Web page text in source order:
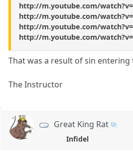
http://m.youtube.com/
http://m.youtube.com/
http://m.youtube.com/
http://m.youtube.com/
That was a result of sin entering
The Instructor
Great King Rat
Infidel